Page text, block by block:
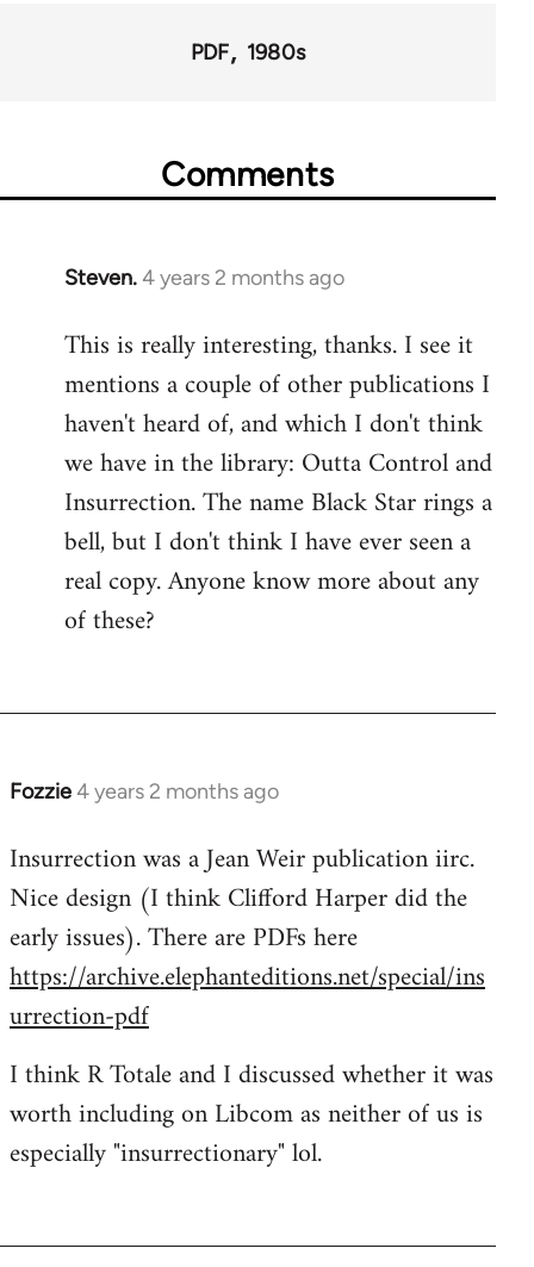
PDF 1980s
Comments
Steven.4 years 2 months ago
This is really interesting, thanks. I see it
mentions a couple of other publications I
haven't heard of, and which I don't think
we have in the library: Outta Control and
Insurrection. The name Black Star rings a
bell, but I don't think I have ever seen a
real copy. Anyone know more about any
of these?
Fozzie4 years 2 months ago
Insurrection was a Jean Weir publication iirc.
Nice design (I think Clifford Harper did the
early issues). There are PDFs here
https://archive.elephanteditions.net/special/ins
urrection-pdf
I think R Totale and I discussed whether it was
worth including on Libcom as neither of us is
especially "insurrectionary" lol.